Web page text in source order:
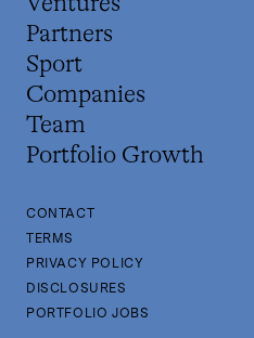
Partners
Sport
Companies
Team
Portfolio Growth
CONTACT
TERMS
PRIVACY POLICY
DISCLOSURES
PORTFOLIO JOBS